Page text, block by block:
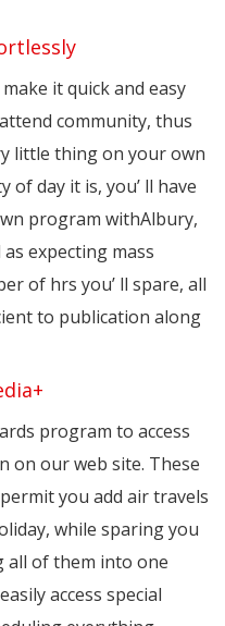
it quick and easy
community, thus
little thing on your own
day it is, you’ ll have
program withAlbury,
expecting mass
of hrs you’ ll spare, all
to publication along
program to access
on our web site. These
you add air travels
while sparing you
of them into one
access special